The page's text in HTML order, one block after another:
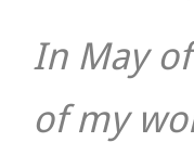
In May
of my